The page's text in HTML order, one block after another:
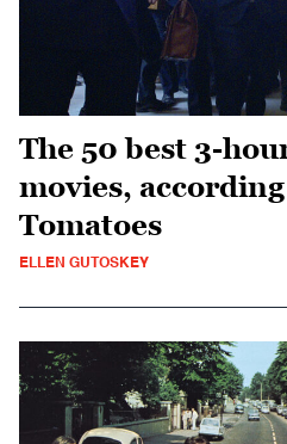
The 50 best 3-
movies,
Tomatoes
ELLEN GUTOSKEY